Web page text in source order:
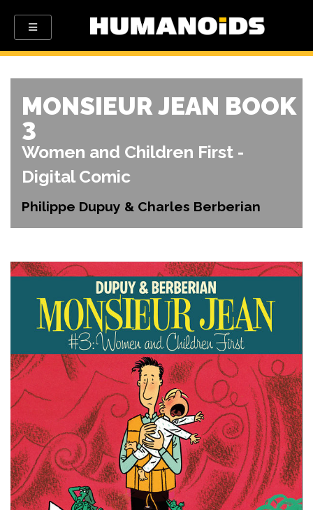
MONSIEUR JEAN BOOK
3
Women and Children First -
Digital Comic
Philippe Dupuy & Charles Berberian